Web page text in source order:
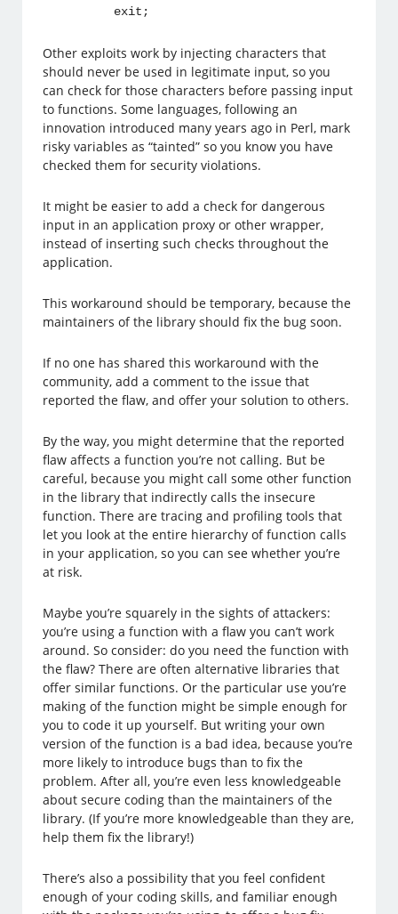
exit;
Other exploits work by injecting characters that
should never be used in legitimate input, so you
can check for those characters before passing input
to functions. Some languages, following an
innovation introduced many years ago in Perl, mark
risky variables as “tainted” so you know you have
checked them for security violations.
It might be easier to add a check for dangerous
input in an application proxy or other wrapper,
instead of inserting such checks throughout the
application.
This workaround should be temporary, because the
maintainers of the library should fix the bug soon.
If no one has shared this workaround with the
community, add a comment to the issue that
reported the flaw, and offer your solution to others.
By the way, you might determine that the reported
flaw affects a function you’re not calling. But be
careful, because you might call some other function
in the library that indirectly calls the insecure
function. There are tracing and profiling tools that
let you look at the entire hierarchy of function calls
in your application, so you can see whether you’re
at risk.
Maybe you’re squarely in the sights of attackers:
you’re using a function with a flaw you can’t work
around. So consider: do you need the function with
the flaw? There are often alternative libraries that
offer similar functions. Or the particular use you’re
making of the function might be simple enough for
you to code it up yourself. But writing your own
version of the function is a bad idea, because you’re
more likely to introduce bugs than to fix the
problem. After all, you’re even less knowledgeable
about secure coding than the maintainers of the
library. (If you’re more knowledgeable than they are,
help them fix the library!)
There’s also a possibility that you feel confident
enough of your coding skills, and familiar enough